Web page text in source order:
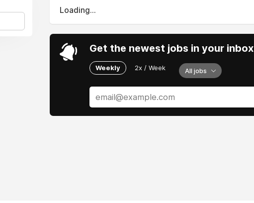
Loading...
Get the newest jobs in your inbox
Weekly 2x / Week All jobs